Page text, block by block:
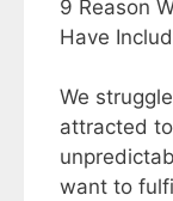
9 Reason
Have
We
attracted
want to